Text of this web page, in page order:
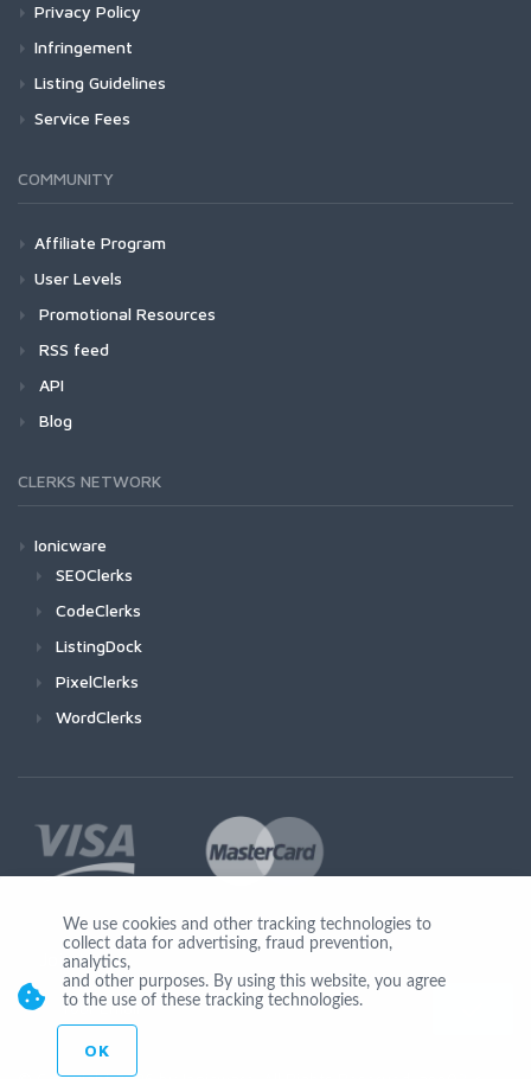
Privacy Policy
Infringement
Listing Guidelines
Service Fees
COMMUNITY
Affiliate Program
User Levels
Promotional Resources
RSS feed
API
Blog
CLERKS NETWORK
Ionicware
SEOClerks
CodeClerks
ListingDock
PixelClerks
WordClerks
Join Us
We use cookies and other tracking technologies to
collect data for advertising, fraud prevention,
analytics,
and other purposes. By using this website, you agree
to the use of these tracking technologies.
OK